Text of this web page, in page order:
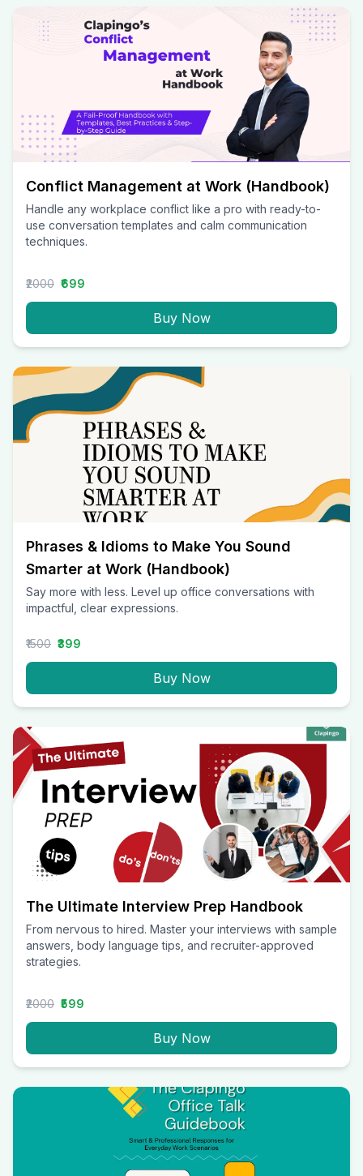
Conflict Management at Work (Handbook)
Handle any workplace conflict like a pro with ready-to-
use conversation templates and calm communication
techniques.
₹2000 ₹699
Buy Now
Phrases & Idioms to Make You Sound
Smarter at Work (Handbook)
Say more with less. Level up office conversations with
impactful, clear expressions.
₹1500 ₹399
Buy Now
The Ultimate Interview Prep Handbook
From nervous to hired. Master your interviews with sample
answers, body language tips, and recruiter-approved
strategies.
₹2000 ₹599
Buy Now